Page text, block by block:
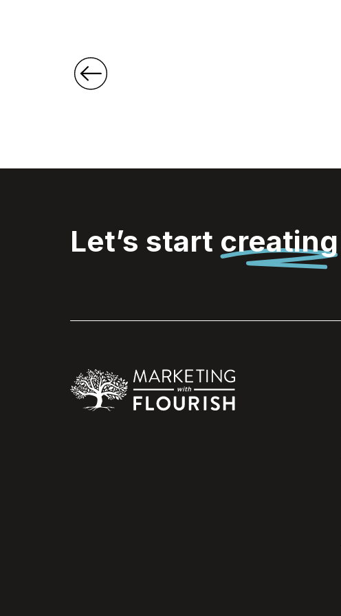
Let’s start creating